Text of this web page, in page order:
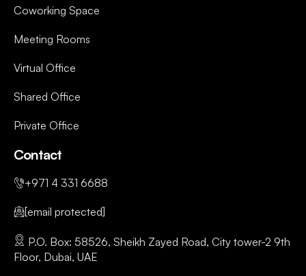
Coworking Space
Meeting Rooms
Virtual Office
Shared Office
Private Office
Contact
+971 4 331 6688
[email protected]
P.O. Box: 58526, Sheikh Zayed Road, City tower-2 9th
Floor, Dubai, UAE